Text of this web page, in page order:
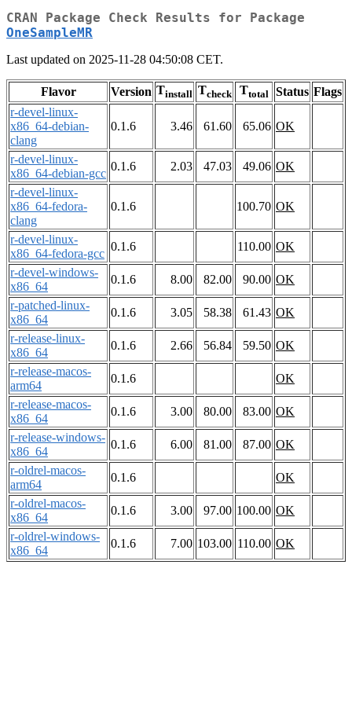
CRAN Package Check Results for Package
OneSampleMR
Last updated on 2025-11-28 04:50:08 CET.
Flavor Version Tinstall Tcheck Ttotal Status Flags
r-devel-linux-
x86_64-debian-
clang
0.1.6 3.46 61.60 65.06 OK
r-devel-linux-
x86_64-debian-gcc
0.1.6 2.03 47.03 49.06 OK
r-devel-linux-
x86_64-fedora-
clang
0.1.6 100.70 OK
r-devel-linux-
x86_64-fedora-gcc
0.1.6 110.00 OK
r-devel-windows-
x86_64
0.1.6 8.00 82.00 90.00 OK
r-patched-linux-
x86_64
0.1.6 3.05 58.38 61.43 OK
r-release-linux-
x86_64
0.1.6 2.66 56.84 59.50 OK
r-release-macos-
arm64
0.1.6
OK
r-release-macos-
x86_64
0.1.6 3.00 80.00 83.00 OK
r-release-windows-
x86_64
0.1.6 6.00 81.00 87.00 OK
r-oldrel-macos-
arm64
0.1.6
OK
r-oldrel-macos-
x86_64
0.1.6 3.00 97.00 100.00 OK
r-oldrel-windows-
x86_64
0.1.6 7.00 103.00 110.00 OK